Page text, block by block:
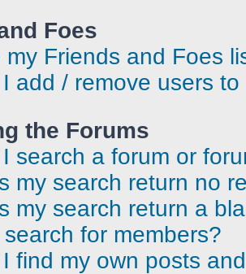
Foes
my Friends and Foes
add / remove users
the Forums
search a forum or
my search return no
my search return a
for members?
find my own posts